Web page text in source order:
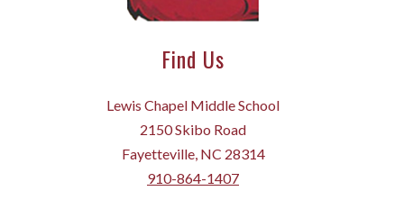
Find Us
Lewis Chapel Middle School
2150 Skibo Road
Fayetteville, NC 28314
910-864-1407